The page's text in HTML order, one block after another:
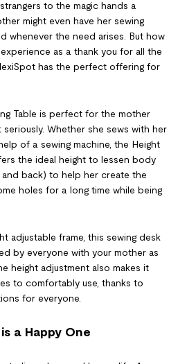
to the magic hands a
might even have her sewing
whenever the need arises. But how
as a thank you for all the
has the perfect offering for
Table is perfect for the mother
Whether she sews with her
of a sewing machine, the Height
the ideal height to lessen body
and back) to help her create the
holes for a long time while being
adjustable frame, this sewing desk
by everyone with your mother as
height adjustment also makes it
to comfortably use, thanks to
for everyone.
a Happy One